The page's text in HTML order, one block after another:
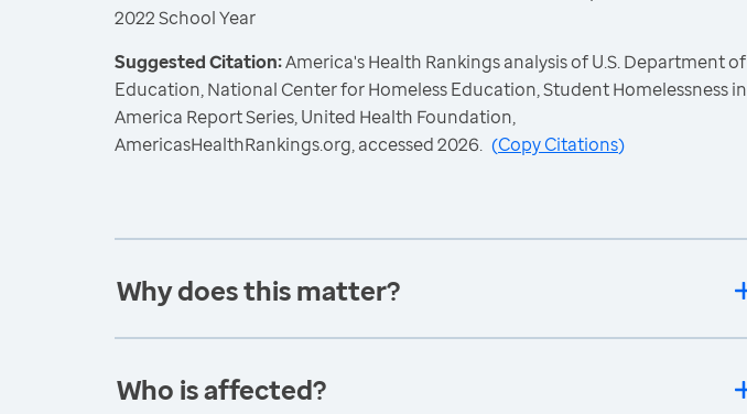
2022 School Year
Suggested Citation:America's Health Rankings analysis of U.S. Department of
Education, National Center for Homeless Education, Student Homelessness in
America Report Series, United Health Foundation,
AmericasHealthRankings.org, accessed 2026. (Copy Citations)
Why does this matter?
Who is affected?